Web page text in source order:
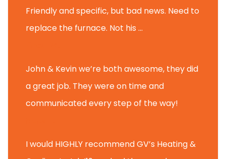
Friendly and specific, but bad news. Need to
replace the furnace. Not his ...
John & Kevin we’re both awesome, they did
a great job. They were on time and
communicated every step of the way!
I would HIGHLY recommend GV’s Heating &